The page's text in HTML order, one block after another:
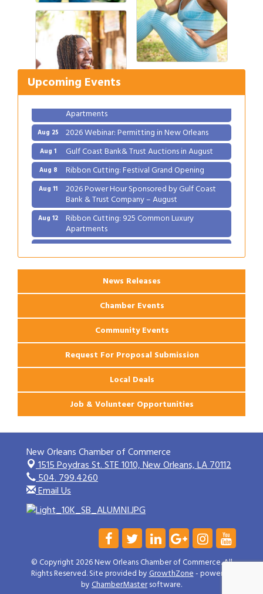
Upcoming Events
Aug 1 Gulf Coast Bank& Trust Auctions in August
Aug 8 Ribbon Cutting: Festival Grand Opening
Aug 11 2026 Power Hour Sponsored by Gulf Coast
Bank & Trust Company – August
Aug 12 Ribbon Cutting: 925 Common Luxury
Apartments
Aug 25 2026 Webinar: Permitting in New Orleans
Aug 1 Gulf Coast Bank& Trust Auctions in August
Aug 8 Ribbon Cutting: Festival Grand Opening
Aug 11 2026 Power Hour Sponsored by Gulf Coast
Bank & Trust Company – August
Aug 12 Ribbon Cutting: 925 Common Luxury
Apartments
Aug 25 2026 Webinar: Permitting in New Orleans
News Releases
Chamber Events
Community Events
Request For Proposal Submission
Local Deals
Job & Volunteer Opportunities
New Orleans Chamber of Commerce
1515 Poydras St. STE 1010,New Orleans, LA 70112
504. 799.4260
Email Us
© Copyright 2026 New Orleans Chamber of Commerce. All
Rights Reserved. Site provided byGrowthZone- powered
byChamberMastersoftware.